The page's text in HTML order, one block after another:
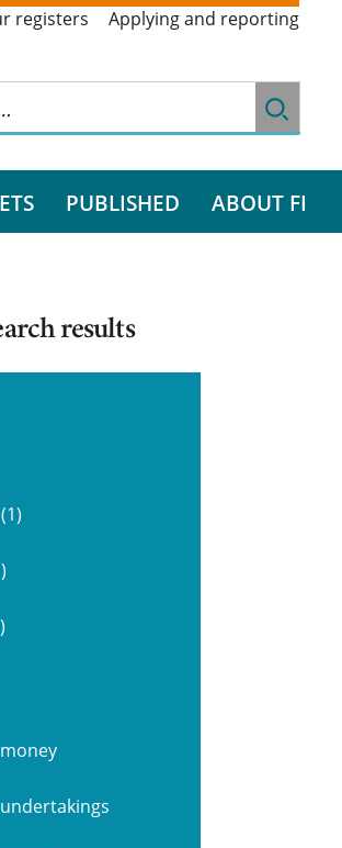
registers Applying and reporting
PUBLISHED ABOUT FI
results
(1)